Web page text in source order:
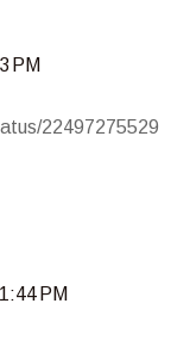
PM
22497275529
PM